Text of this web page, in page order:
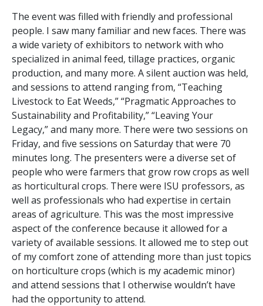
The event was filled with friendly and professional
people. I saw many familiar and new faces. There was
a wide variety of exhibitors to network with who
specialized in animal feed, tillage practices, organic
production, and many more. A silent auction was held,
and sessions to attend ranging from, “Teaching
Livestock to Eat Weeds,” “Pragmatic Approaches to
Sustainability and Profitability,” “Leaving Your
Legacy,” and many more. There were two sessions on
Friday, and five sessions on Saturday that were 70
minutes long. The presenters were a diverse set of
people who were farmers that grow row crops as well
as horticultural crops. There were ISU professors, as
well as professionals who had expertise in certain
areas of agriculture. This was the most impressive
aspect of the conference because it allowed for a
variety of available sessions. It allowed me to step out
of my comfort zone of attending more than just topics
on horticulture crops (which is my academic minor)
and attend sessions that I otherwise wouldn’t have
had the opportunity to attend.